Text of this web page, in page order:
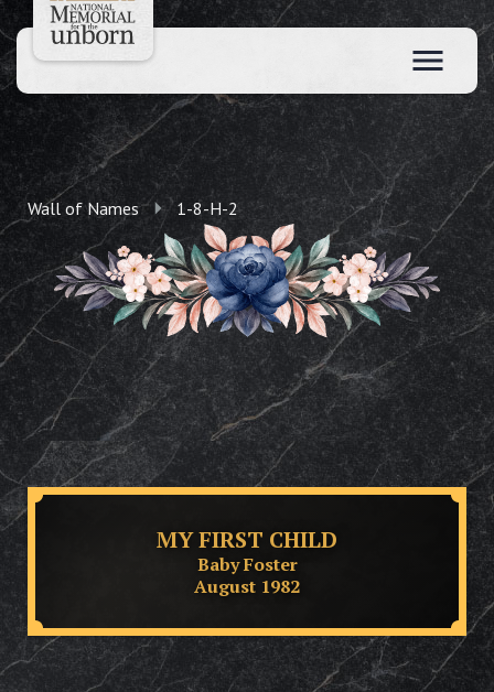
Wall of Names 1-8-H-2
MY FIRST CHILD
Baby Foster
August 1982